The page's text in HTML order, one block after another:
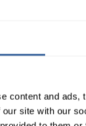
content and
site with our
to
2 Arm
This helps